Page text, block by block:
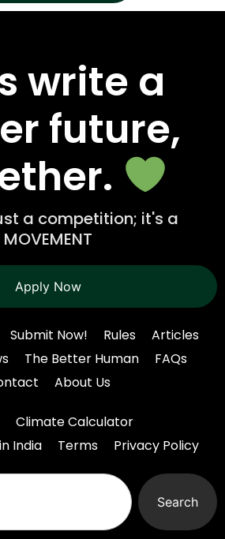
write a
future,
a competition; it's a
MOVEMENT
Apply Now
Submit Now! Rules
Articles
The Better Human
FAQs
About Us
Climate Calculator
India
Terms Privacy Policy
Search